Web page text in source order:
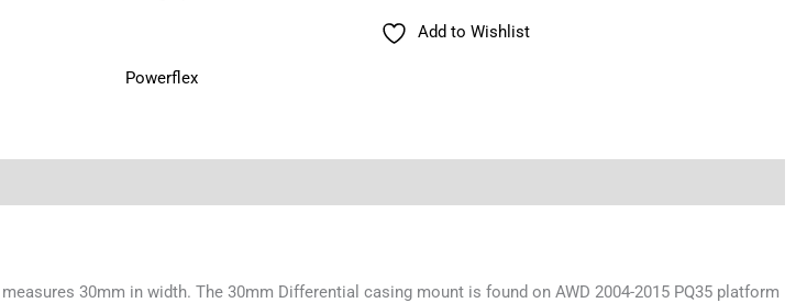
Add to Wishlist
Powerflex
30mm in width. The 30mm Differential casing mount is found on AWD 2004-2015 PQ35 platform